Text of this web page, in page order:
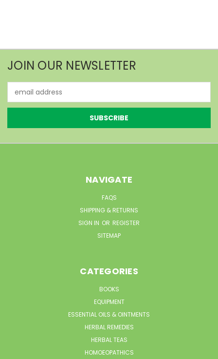
JOIN OUR NEWSLETTER
Address
NAVIGATE
FAQS
SHIPPING & RETURNS
SIGN IN OR REGISTER
SITEMAP
CATEGORIES
BOOKS
EQUIPMENT
ESSENTIAL OILS & OINTMENTS
HERBAL REMEDIES
HERBAL TEAS
HOMOEOPATHICS